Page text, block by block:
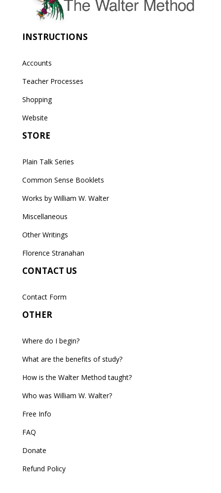
INSTRUCTIONS
Accounts
Teacher Processes
Shopping
Website
STORE
Plain Talk Series
Common Sense Booklets
Works by William W. Walter
Miscellaneous
Other Writings
Florence Stranahan
CONTACT US
Contact Form
OTHER
Where do I begin?
What are the benefits of study?
How is the Walter Method taught?
Who was William W. Walter?
Free Info
FAQ
Donate
Refund Policy